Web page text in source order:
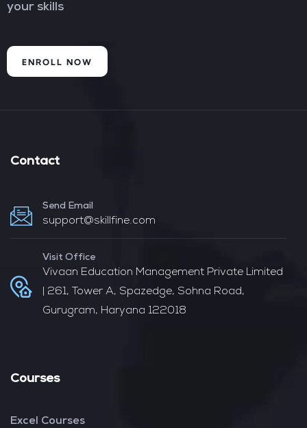
your skills
ENROLL NOW
Contact
Send Email
support@skillfine.com
Visit Office
Vivaan Education Management Private Limited
| 261, Tower A, Spazedge, Sohna Road,
Gurugram, Haryana 122018
Courses
Excel Courses